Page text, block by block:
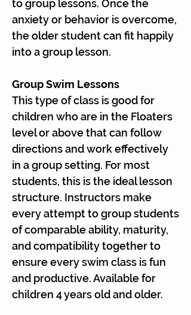
to group lessons. Once the
anxiety or behavior is overcome,
the older student can fit happily
into a group lesson.
Group Swim Lessons
This type of class is good for
children who are in the Floaters
level or above that can follow
directions and work effectively
in a group setting. For most
students, this is the ideal lesson
structure. Instructors make
every attempt to group students
of comparable ability, maturity,
and compatibility together to
ensure every swim class is fun
and productive. Available for
children 4 years old and older.